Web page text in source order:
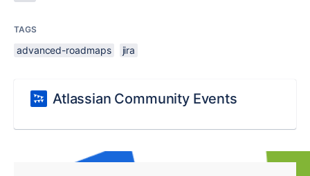
TAGS
advanced-roadmaps jira
Atlassian Community Events